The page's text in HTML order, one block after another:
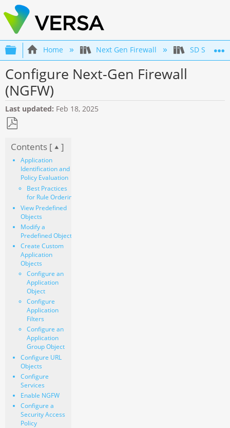
Expand/collapse global hierarchy
Home Next Gen Firewall SD
Configure Next-Gen Firewall
(NGFW)
Last updated Feb 18, 2025
as
PDF
Contents [ ]
Application
Identification and
Policy Evaluation
Best Practices
for Rule Ordering
View Predefined
Objects
Modify a
Predefined Object
Create Custom
Application
Objects
Configure an
Application
Object
Configure
Application
Filters
Configure an
Application
Group Object
Configure URL
Objects
Configure
Services
Enable NGFW
Configure a
Security Access
Policy